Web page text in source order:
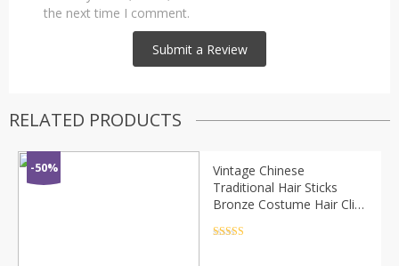
the next time I comment.
RELATED PRODUCTS
-50%
Vintage Chinese
Traditional Hair Sticks
Bronze Costume Hair Clip
Disk Hairpins Accessories